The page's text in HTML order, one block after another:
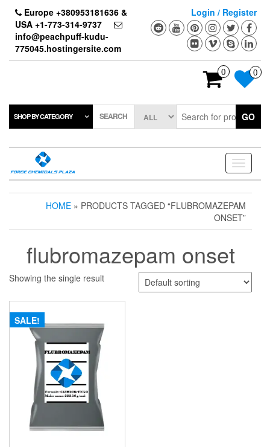
content
Europe +380953181636 &
USA +1-773-314-9737
info@peachpuff-kudu-
775045.hostingersite.com
Login / Register
0 0
SHOP BY CATEGORY SEARCH GO
Toggle
HOME » PRODUCTS TAGGED “FLUBROMAZEPAM
ONSET”
flubromazepam onset
Showing the single result
SALE!